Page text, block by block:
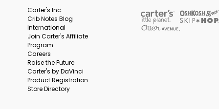
Carter's Inc.
Crib Notes Blog
International
Join Carter's Affiliate
Program
Careers
Raise the Future
Carter's by DaVinci
Product Registration
Store Directory